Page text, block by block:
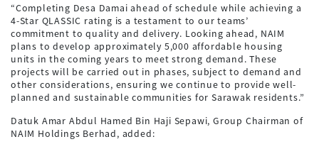
“Completing Desa Damai ahead of schedule while achieving a
4-Star QLASSIC rating is a testament to our teams’
commitment to quality and delivery. Looking ahead, NAIM
plans to develop approximately 5,000 affordable housing
units in the coming years to meet strong demand. These
projects will be carried out in phases, subject to demand and
other considerations, ensuring we continue to provide well-
planned and sustainable communities for Sarawak residents.”
Datuk Amar Abdul Hamed Bin Haji Sepawi, Group Chairman of
NAIM Holdings Berhad, added: